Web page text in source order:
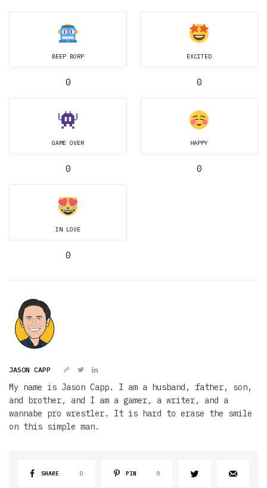
BEEP BORP
0
EXCITED
0
GAME OVER
0
HAPPY
0
IN LOVE
0
JASON CAPP
My name is Jason Capp. I am a husband, father, son,
and brother, and I am a gamer, a writer, and a
wannabe pro wrestler. It is hard to erase the smile
on this simple man.
SHARE 0 PIN 0